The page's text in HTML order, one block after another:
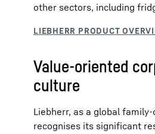
other sectors, including
Value-oriented
culture
Liebherr, as a global
recognises its significant